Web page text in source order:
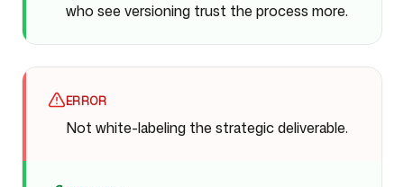
who see versioning trust the process more.
ERROR
Not white-labeling the strategic deliverable.